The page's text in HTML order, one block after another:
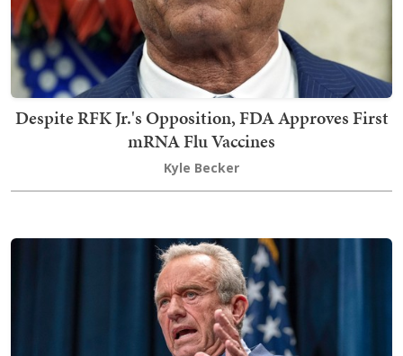
Despite RFK Jr.'s Opposition, FDA Approves First
mRNA Flu Vaccines
Kyle Becker